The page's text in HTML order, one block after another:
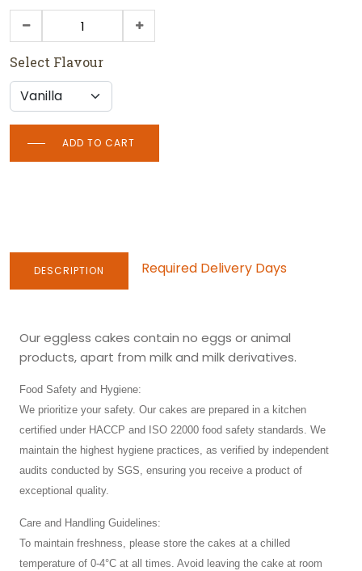
Select Flavour
ADD TO CART
DESCRIPTION Required Delivery Days
Our eggless cakes contain no eggs or animal
products, apart from milk and milk derivatives.
Food Safety and Hygiene:
We prioritize your safety. Our cakes are prepared in a kitchen
certified under HACCP and ISO 22000 food safety standards. We
maintain the highest hygiene practices, as verified by independent
audits conducted by SGS, ensuring you receive a product of
exceptional quality.
Care and Handling Guidelines:
To maintain freshness, please store the cakes at a chilled
temperature of 0-4°C at all times. Avoid leaving the cake at room